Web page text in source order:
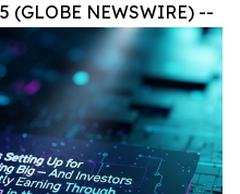
(GLOBE NEWSWIRE) --